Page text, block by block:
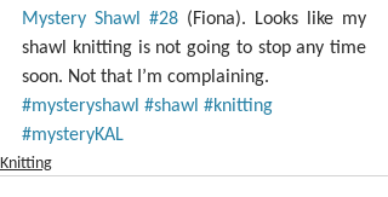
Mystery Shawl #28 (Fiona). Looks like my
shawl knitting is not going to stop any time
soon. Not that I’m complaining.
#mysteryshawl #shawl #knitting
#mysteryKAL
Knitting